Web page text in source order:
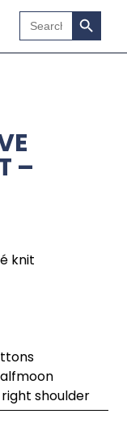
Search
for:
Search
–
knit
shoulder